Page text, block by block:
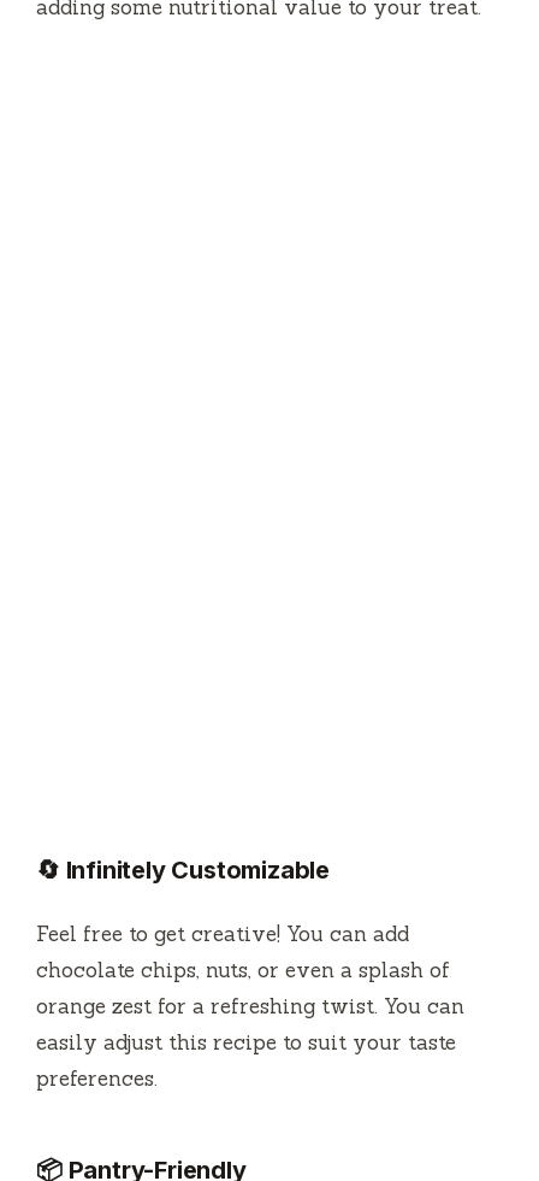
adding some nutritional value to your treat.
🔄 Infinitely Customizable
Feel free to get creative! You can add
chocolate chips, nuts, or even a splash of
orange zest for a refreshing twist. You can
easily adjust this recipe to suit your taste
preferences.
📦 Pantry-Friendly